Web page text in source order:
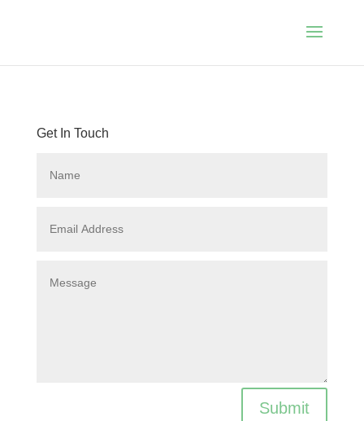
Get In Touch
Submit